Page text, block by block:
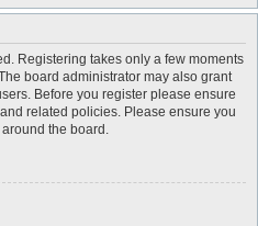
Registering takes only a few moments
board administrator may also grant
Before you register please ensure
related policies. Please ensure you
the board.